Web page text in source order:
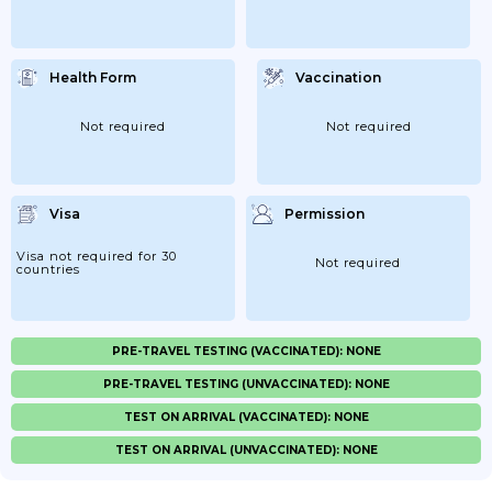
Health Form
Not required
Vaccination
Not required
Visa
Visa not required for 30
countries
Permission
Not required
PRE-TRAVEL TESTING (VACCINATED): NONE
PRE-TRAVEL TESTING (UNVACCINATED): NONE
TEST ON ARRIVAL (VACCINATED): NONE
TEST ON ARRIVAL (UNVACCINATED): NONE